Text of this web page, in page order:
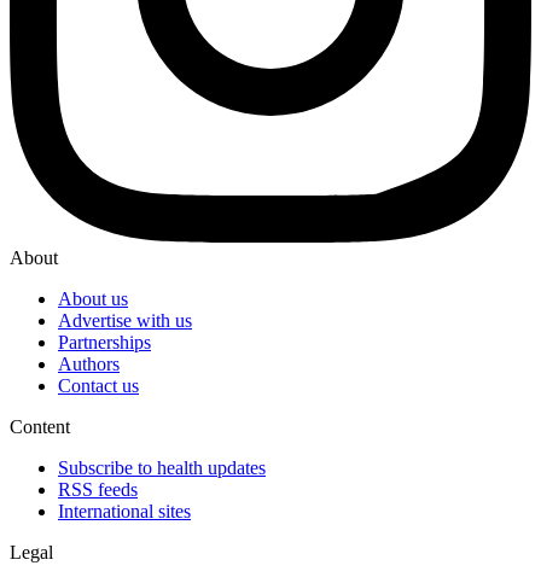
About
About us
Advertise with us
Partnerships
Authors
Contact us
Content
Subscribe to health updates
RSS feeds
International sites
Legal